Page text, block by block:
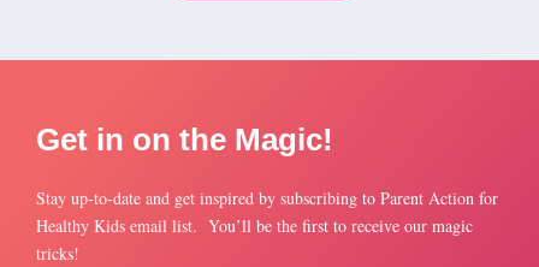
Get in on the Magic!
Stay up-to-date and get inspired by subscribing to Parent Action for
Healthy Kids email list. You’ll be the first to receive our magic
tricks!